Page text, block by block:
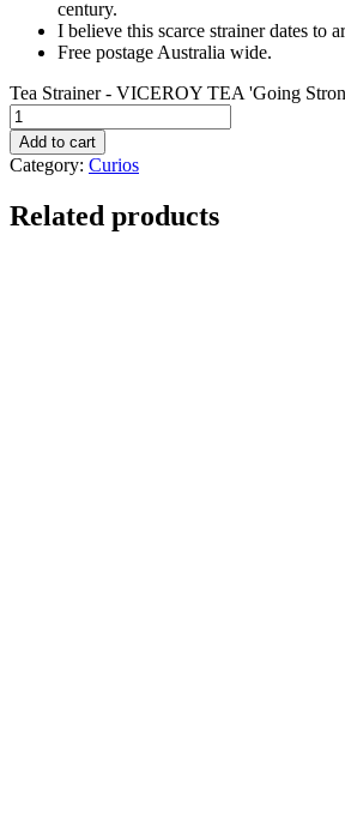
century.
I believe this scarce strainer dates to
Free postage Australia wide.
Tea Strainer - VICEROY TEA 'Going
Add to cart
Category: Curios
Related products